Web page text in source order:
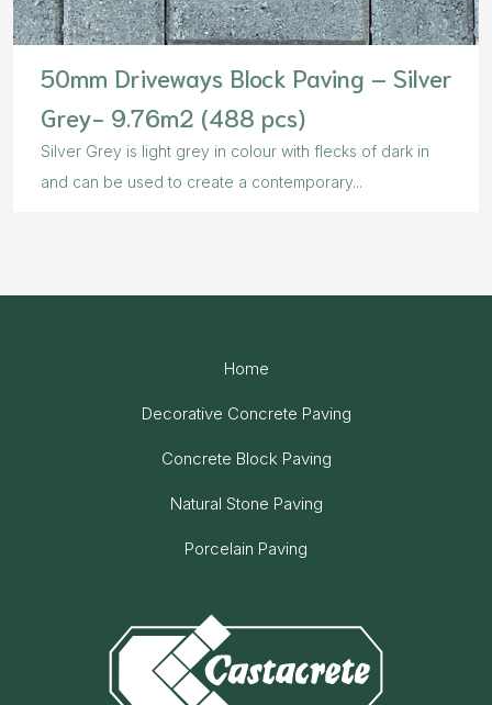
50mm Driveways Block Paving – Silver
Grey- 9.76m2 (488 pcs)
Silver Grey is light grey in colour with flecks of dark in
and can be used to create a contemporary...
Home
Decorative Concrete Paving
Concrete Block Paving
Natural Stone Paving
Porcelain Paving